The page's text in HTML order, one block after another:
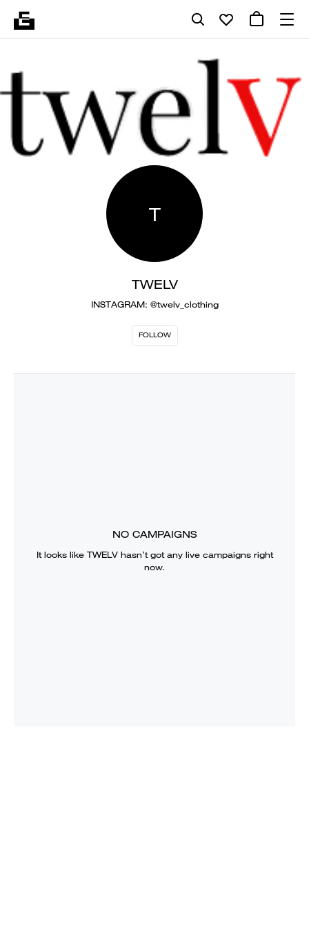
T
TWELV
INSTAGRAM: @twelv_clothing
FOLLOW
NO CAMPAIGNS
It looks like TWELVhasn’t got any live campaigns right
now.